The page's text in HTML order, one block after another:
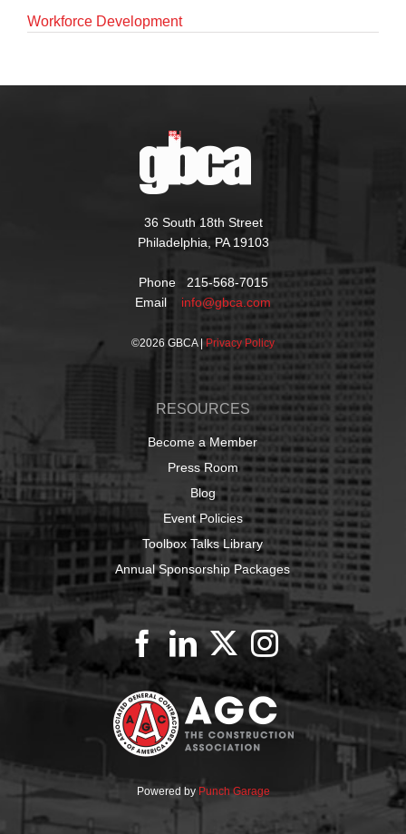
Workforce Development
36 South 18th Street
Philadelphia, PA 19103
Phone 215-568-7015
Email info@gbca.com
©2026 GBCA | Privacy Policy
RESOURCES
Become a Member
Press Room
Blog
Event Policies
Toolbox Talks Library
Annual Sponsorship Packages
Powered by Punch Garage